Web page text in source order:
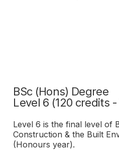
BSc (Hons) Degree
Level 6 (120 credits
Level 6 is the final level of
Construction & the Built
(Honours year).